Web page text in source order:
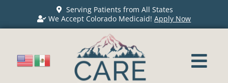
Serving Patients from All States
We Accept Colorado Medicaid!Apply Now